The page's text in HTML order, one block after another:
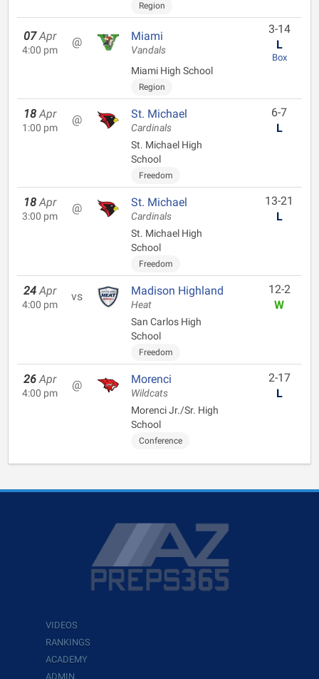
Region
07 Apr
4:00 pm
@ Miami
Vandals
Miami High School
Region
3-14
L
Box
18 Apr
1:00 pm
@ St. Michael
Cardinals
St. Michael High
School
Freedom
6-7
L
18 Apr
3:00 pm
@ St. Michael
Cardinals
St. Michael High
School
Freedom
13-21
L
24 Apr
4:00 pm
vs Madison Highland
Heat
San Carlos High
School
Freedom
12-2
W
26 Apr
4:00 pm
@ Morenci
Wildcats
Morenci Jr./Sr. High
School
Conference
2-17
L
VIDEOS
RANKINGS
ACADEMY
ADMIN